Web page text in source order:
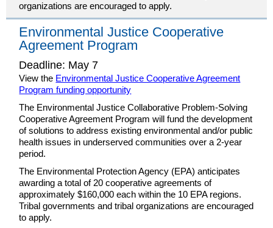
organizations are encouraged to apply.
Environmental Justice Cooperative
Agreement Program
Deadline: May 7
View the Environmental Justice Cooperative Agreement
Program funding opportunity
The Environmental Justice Collaborative Problem-Solving
Cooperative Agreement Program will fund the development
of solutions to address existing environmental and/or public
health issues in underserved communities over a 2-year
period.
The Environmental Protection Agency (EPA) anticipates
awarding a total of 20 cooperative agreements of
approximately $160,000 each within the 10 EPA regions.
Tribal governments and tribal organizations are encouraged
to apply.